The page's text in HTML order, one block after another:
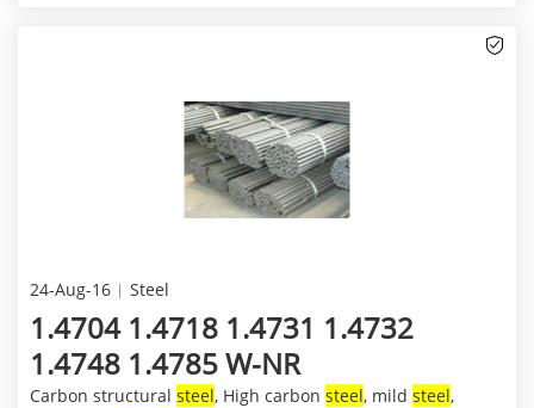
24-Aug-16 Steel
1.4704 1.4718 1.4731 1.4732
1.4748 1.4785 W-NR
Carbon structural steel, High carbon steel, mild steel,